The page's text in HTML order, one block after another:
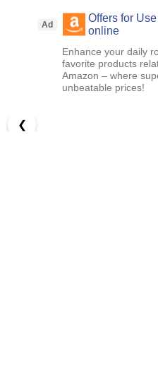
Ad
Offers for
online
Enhance your daily
favorite products
Amazon – where
unbeatable prices!
❮